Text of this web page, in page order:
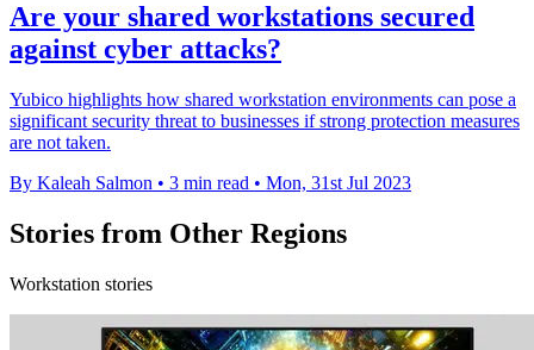
Are your shared workstations secured
against cyber attacks?
Yubico highlights how shared workstation environments can pose a
significant security threat to businesses if strong protection measures
are not taken.
By Kaleah Salmon • 3 min read • Mon, 31st Jul 2023
Stories from Other Regions
Workstation stories